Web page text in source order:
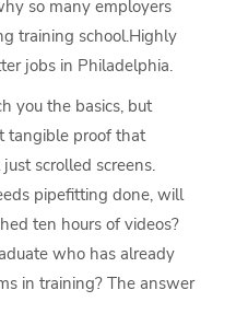
so many employers
training school.Highly
jobs in Philadelphia.
you the basics, but
tangible proof that
scrolled screens.
pipefitting done, will
ten hours of videos?
who has already
in training? The answer